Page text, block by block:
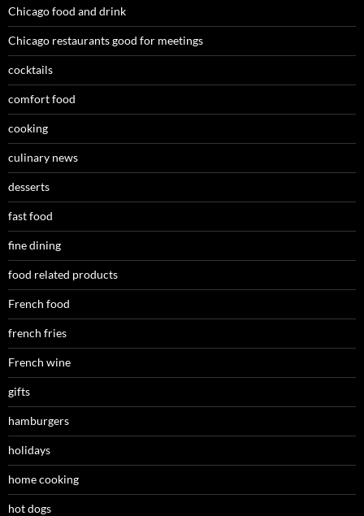
Chicago food and drink
Chicago restaurants good for meetings
cocktails
comfort food
cooking
culinary news
desserts
fast food
fine dining
food related products
French food
french fries
French wine
gifts
hamburgers
holidays
home cooking
hot dogs